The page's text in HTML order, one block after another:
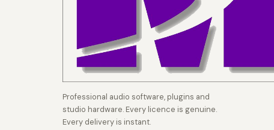
Professional audio software, plugins and
studio hardware. Every licence is genuine.
Every delivery is instant.